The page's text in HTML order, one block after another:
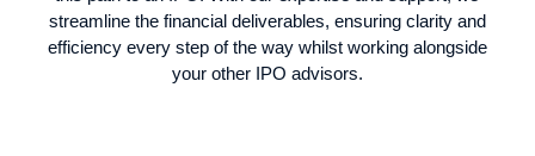
streamline the financial deliverables, ensuring clarity and
efficiency every step of the way whilst working alongside
your other IPO advisors.